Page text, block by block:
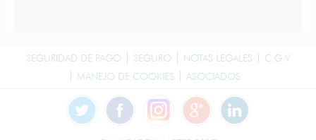
SEGURIDAD DE PAGO SEGURO NOTAS LEGALES
C.G.V
MANEJO DE COOKIES
ASOCIADOS